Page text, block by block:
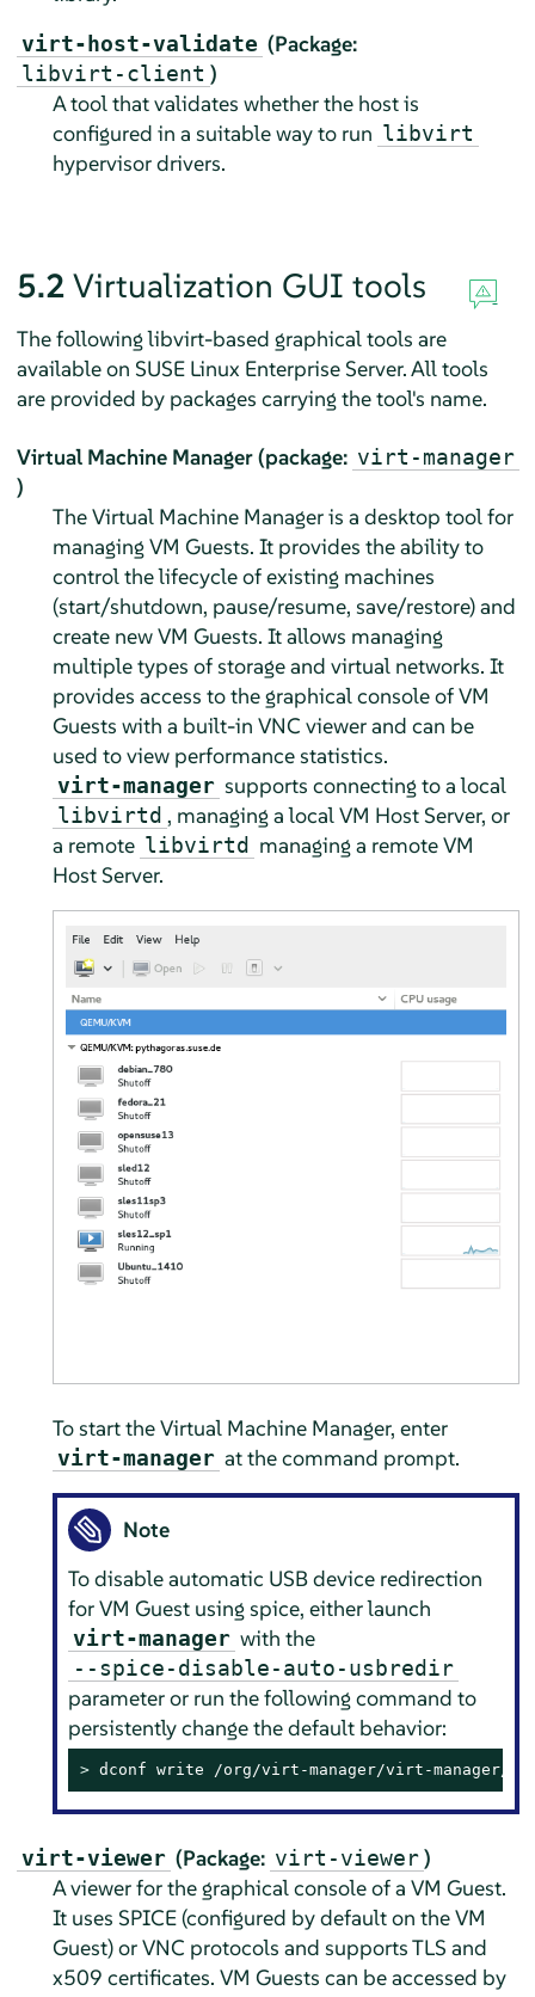
virt-host-validate (Package:
libvirt-client )
A tool that validates whether the host is
configured in a suitable way to run libvirt
hypervisor drivers.
5.2 Virtualization GUI tools
The following libvirt-based graphical tools are
available on SUSE Linux Enterprise Server. All tools
are provided by packages carrying the tool's name.
Virtual Machine Manager (package: virt-manager
)
The Virtual Machine Manager is a desktop tool for
managing VM Guests. It provides the ability to
control the lifecycle of existing machines
(start/shutdown, pause/resume, save/restore) and
create new VM Guests. It allows managing
multiple types of storage and virtual networks. It
provides access to the graphical console of VM
Guests with a built-in VNC viewer and can be
used to view performance statistics.
virt-manager supports connecting to a local
libvirtd , managing a local VM Host Server, or
a remote libvirtd managing a remote VM
Host Server.
To start the Virtual Machine Manager, enter
virt-manager at the command prompt.
Note
To disable automatic USB device redirection
for VM Guest using spice, either launch
virt-manager with the
--spice-disable-auto-usbredir
parameter or run the following command to
persistently change the default behavior:
> dconf write /org/virt-manager/virt-manager/
virt-viewer (Package: virt-viewer )
A viewer for the graphical console of a VM Guest.
It uses SPICE (configured by default on the VM
Guest) or VNC protocols and supports TLS and
x509 certificates. VM Guests can be accessed by